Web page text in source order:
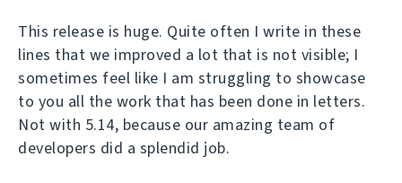
This release is huge. Quite often I write in these
lines that we improved a lot that is not visible; I
sometimes feel like I am struggling to showcase
to you all the work that has been done in letters.
Not with 5.14, because our amazing team of
developers did a splendid job.